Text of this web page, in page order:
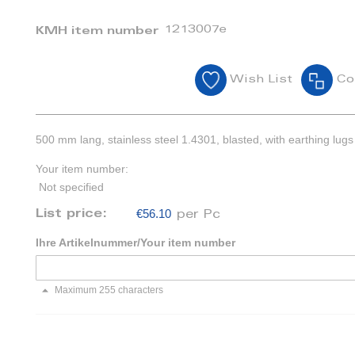
KMH item number 1213007e
Wish List
500 mm lang, stainless steel 1.4301, blasted, with earthing lugs
Your item number:
Not specified
List price: €56.10 per Pc
Ihre Artikelnummer/Your item number
Maximum 255 characters